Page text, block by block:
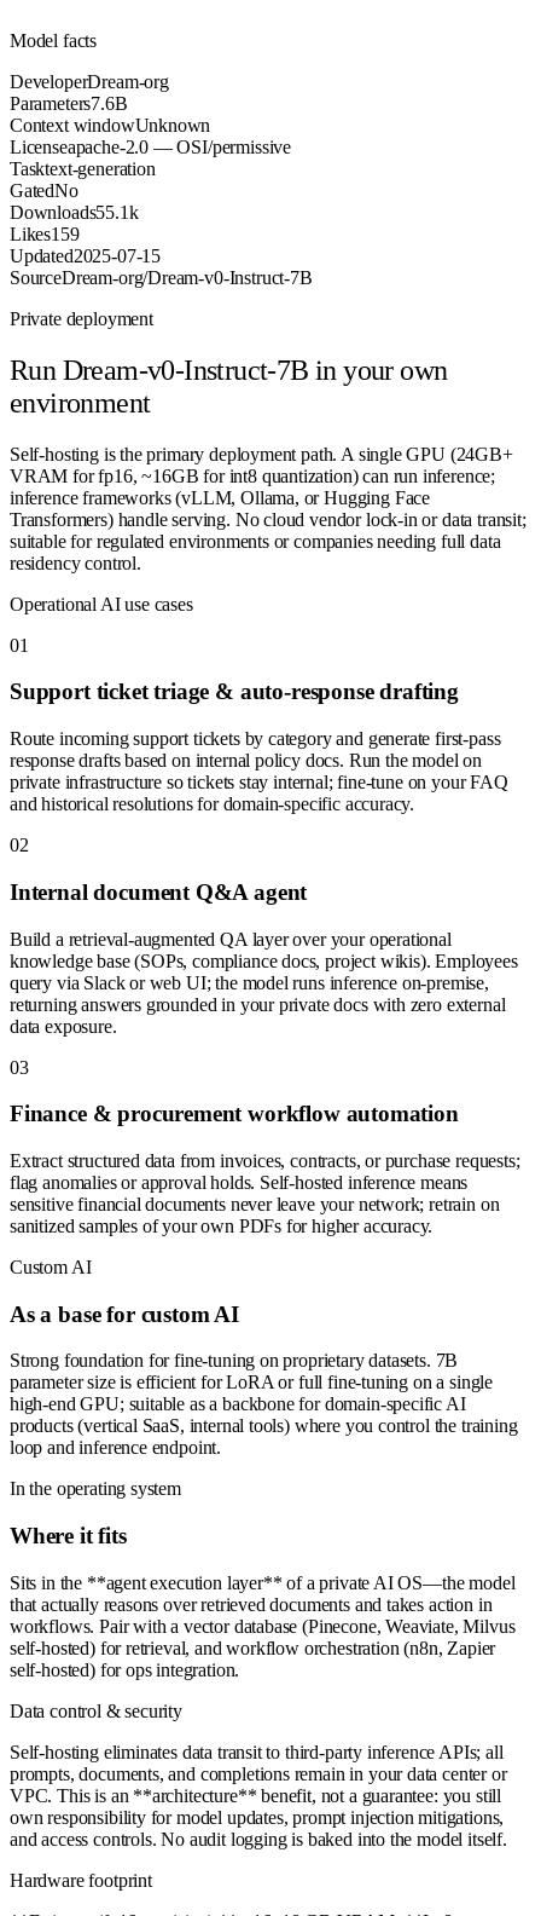
Model facts
DeveloperDream-org
Parameters7.6B
Context windowUnknown
Licenseapache-2.0 — OSI/permissive
Tasktext-generation
GatedNo
Downloads55.1k
Likes159
Updated2025-07-15
SourceDream-org/Dream-v0-Instruct-7B
Private deployment
Run Dream-v0-Instruct-7B in your own
environment
Self-hosting is the primary deployment path. A single GPU (24GB+
VRAM for fp16, ~16GB for int8 quantization) can run inference;
inference frameworks (vLLM, Ollama, or Hugging Face
Transformers) handle serving. No cloud vendor lock-in or data transit;
suitable for regulated environments or companies needing full data
residency control.
Operational AI use cases
01
Support ticket triage & auto-response drafting
Route incoming support tickets by category and generate first-pass
response drafts based on internal policy docs. Run the model on
private infrastructure so tickets stay internal; fine-tune on your FAQ
and historical resolutions for domain-specific accuracy.
02
Internal document Q&A agent
Build a retrieval-augmented QA layer over your operational
knowledge base (SOPs, compliance docs, project wikis). Employees
query via Slack or web UI; the model runs inference on-premise,
returning answers grounded in your private docs with zero external
data exposure.
03
Finance & procurement workflow automation
Extract structured data from invoices, contracts, or purchase requests;
flag anomalies or approval holds. Self-hosted inference means
sensitive financial documents never leave your network; retrain on
sanitized samples of your own PDFs for higher accuracy.
Custom AI
As a base for custom AI
Strong foundation for fine-tuning on proprietary datasets. 7B
parameter size is efficient for LoRA or full fine-tuning on a single
high-end GPU; suitable as a backbone for domain-specific AI
products (vertical SaaS, internal tools) where you control the training
loop and inference endpoint.
In the operating system
Where it fits
Sits in the **agent execution layer** of a private AI OS—the model
that actually reasons over retrieved documents and takes action in
workflows. Pair with a vector database (Pinecone, Weaviate, Milvus
self-hosted) for retrieval, and workflow orchestration (n8n, Zapier
self-hosted) for ops integration.
Data control & security
Self-hosting eliminates data transit to third-party inference APIs; all
prompts, documents, and completions remain in your data center or
VPC. This is an **architecture** benefit, not a guarantee: you still
own responsibility for model updates, prompt injection mitigations,
and access controls. No audit logging is baked into the model itself.
Hardware footprint